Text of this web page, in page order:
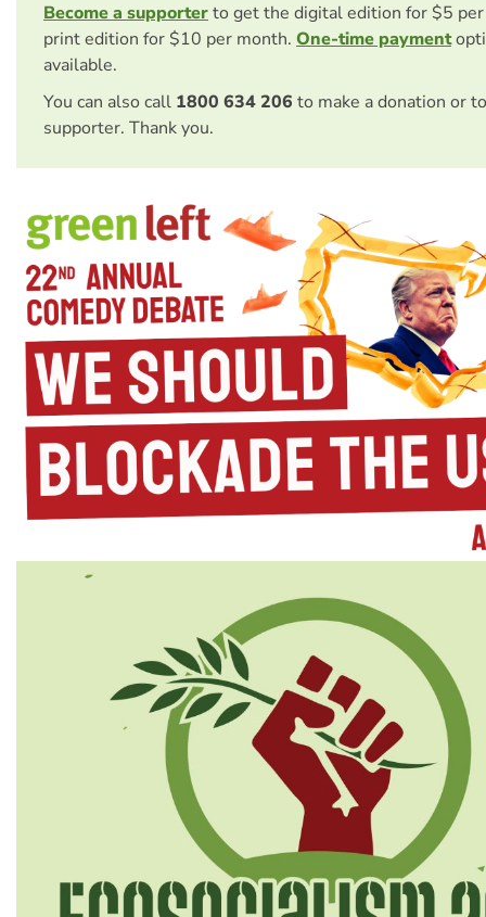
Become a supporterto get the digital edition for $5
print edition for $10 per month. One-time payment
available.
You can also call 1800 634 206 to make a donation or
supporter. Thank you.